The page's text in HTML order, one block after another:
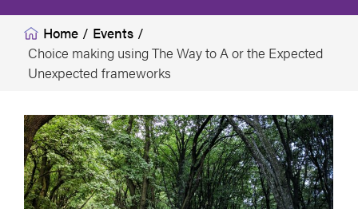
Home / Events /
Choice making using The Way to A or the Expected
Unexpected frameworks